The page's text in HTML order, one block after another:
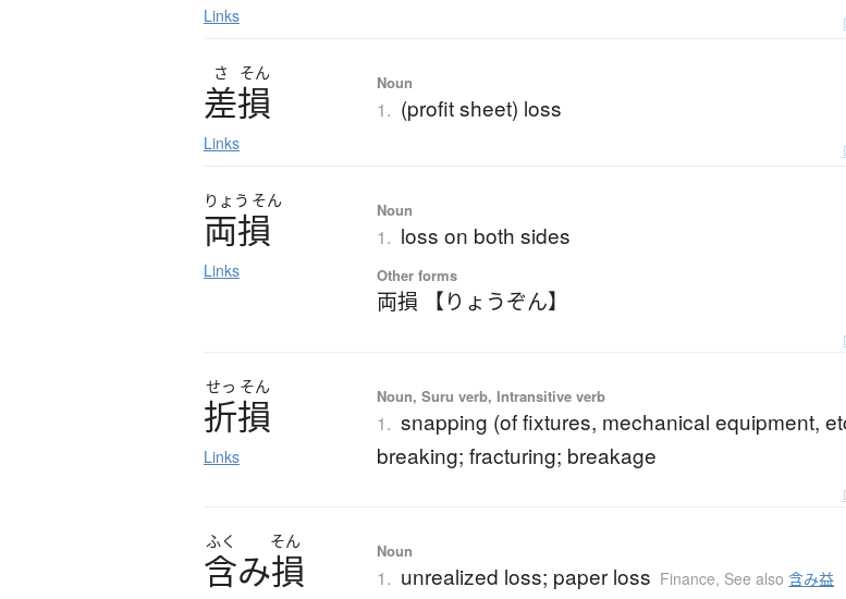
Links
さ そん
差損
Links
Noun
1. (profit sheet) loss
りょう そん
両損
Links
Noun
1. loss on both sides
Other forms
両損 【りょうぞん】
せっ そん
折損
Links
Noun, Suru verb, Intransitive verb
1. snapping (of fixtures, mechanical equipment,
breaking; fracturing; breakage
ふく そん
含み損 Noun
1. unrealized loss; paper loss Finance, See also含み益